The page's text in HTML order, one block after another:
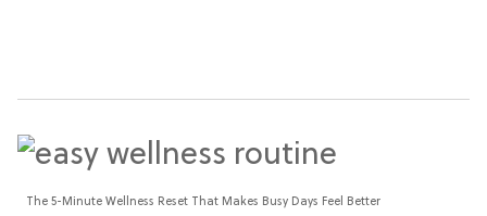
The 5-Minute Wellness Reset That Makes Busy Days Feel Better